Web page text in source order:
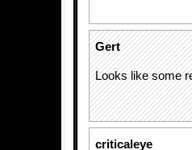
Gert
Looks like some
criticaleye